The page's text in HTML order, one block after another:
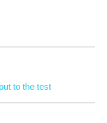
to the test